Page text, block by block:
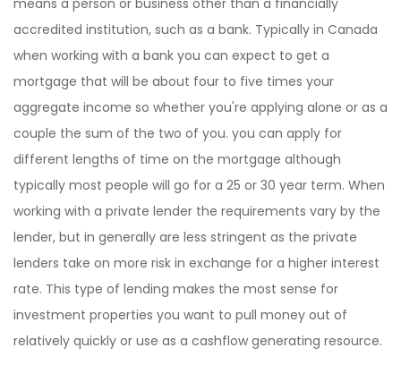
means a person or business other than a financially
accredited institution, such as a bank. Typically in Canada
when working with a bank you can expect to get a
mortgage that will be about four to five times your
aggregate income so whether you're applying alone or as a
couple the sum of the two of you. you can apply for
different lengths of time on the mortgage although
typically most people will go for a 25 or 30 year term. When
working with a private lender the requirements vary by the
lender, but in generally are less stringent as the private
lenders take on more risk in exchange for a higher interest
rate. This type of lending makes the most sense for
investment properties you want to pull money out of
relatively quickly or use as a cashflow generating resource.